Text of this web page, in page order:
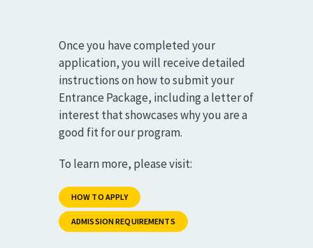
Once you have completed your
application, you will receive detailed
instructions on how to submit your
Entrance Package, including a letter of
interest that showcases why you are a
good fit for our program.
To learn more, please visit:
HOW TO APPLY
ADMISSION REQUIREMENTS